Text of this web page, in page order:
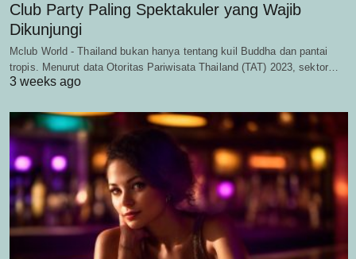
Club Party Paling Spektakuler yang Wajib
Dikunjungi
Mclub World - Thailand bukan hanya tentang kuil Buddha dan pantai
tropis. Menurut data Otoritas Pariwisata Thailand (TAT) 2023, sektor…
3 weeks ago